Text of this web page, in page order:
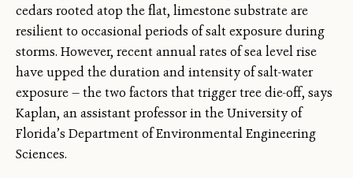
cedars rooted atop the flat, limestone substrate are
resilient to occasional periods of salt exposure during
storms. However, recent annual rates of sea level rise
have upped the duration and intensity of salt-water
exposure — the two factors that trigger tree die-off, says
Kaplan, an assistant professor in the University of
Florida’s Department of Environmental Engineering
Sciences.